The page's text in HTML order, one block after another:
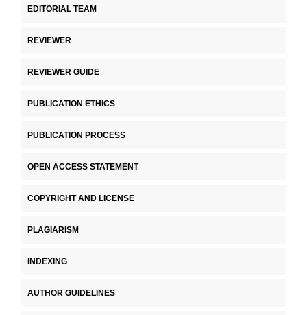
EDITORIAL TEAM
REVIEWER
REVIEWER GUIDE
PUBLICATION ETHICS
PUBLICATION PROCESS
OPEN ACCESS STATEMENT
COPYRIGHT AND LICENSE
PLAGIARISM
INDEXING
AUTHOR GUIDELINES